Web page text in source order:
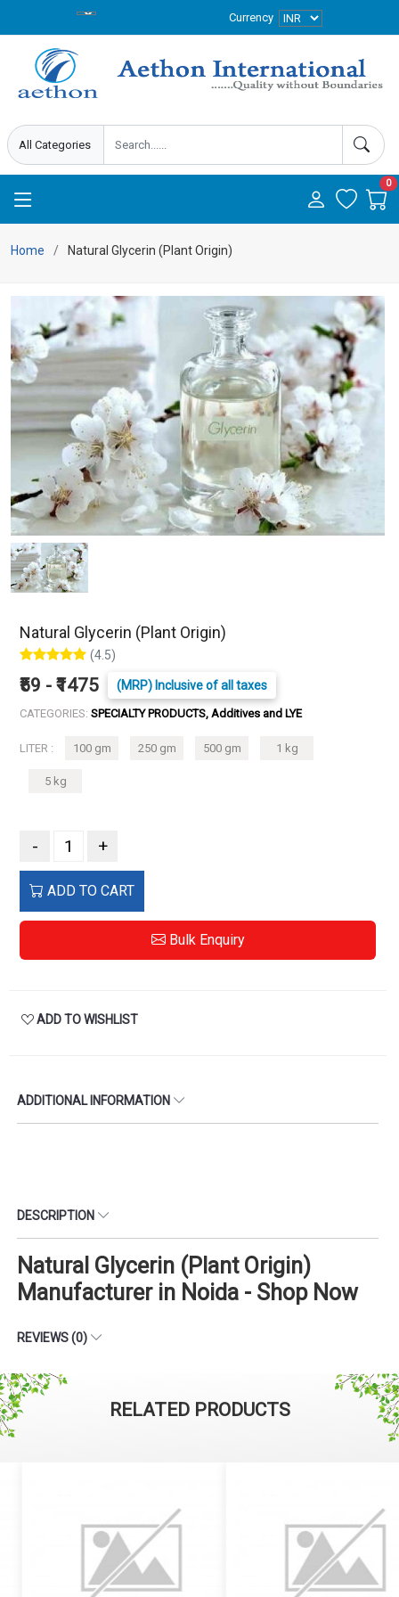
Currency
0
Home Natural Glycerin (Plant Origin)
Natural Glycerin (Plant Origin)
(4.5)
₹59 - ₹1475 (MRP) Inclusive of all taxes
CATEGORIES: SPECIALTY PRODUCTS, Additives and LYE
LITER : 100 gm 250 gm 500 gm 1 kg
5 kg
- +
ADD TO CART
Bulk Enquiry
ADD TO WISHLIST
ADDITIONAL INFORMATION
DESCRIPTION
Natural Glycerin (Plant Origin)
Manufacturer in Noida - Shop Now
REVIEWS (0)
RELATED PRODUCTS